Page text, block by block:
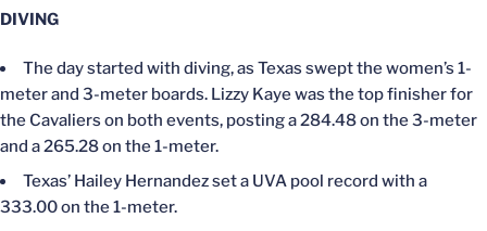
DIVING
The day started with diving, as Texas swept the women’s 1-
meter and 3-meter boards. Lizzy Kaye was the top finisher for
the Cavaliers on both events, posting a 284.48 on the 3-meter
and a 265.28 on the 1-meter.
Texas’ Hailey Hernandez set a UVA pool record with a
333.00 on the 1-meter.